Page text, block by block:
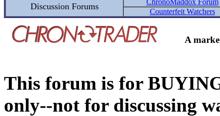
Discussion Forums
ChronoMaddox Forum
Counterfeit Watchers
A
This forum is for
only--not for discussing